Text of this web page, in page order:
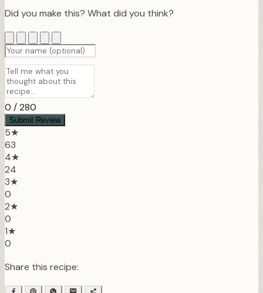
Did you make this? What did you think?
0 / 280
Submit Review
5★
63
4★
24
3★
0
2★
0
1★
0
Share this recipe: